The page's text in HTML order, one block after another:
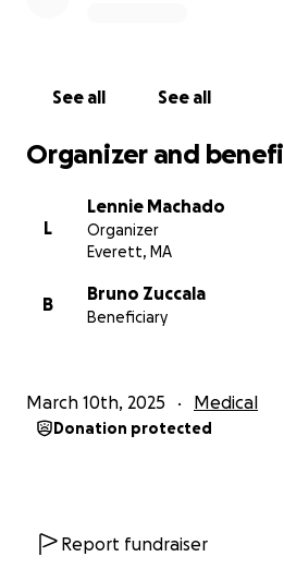
See all See all
Organizer and
L
Lennie Machado
Organizer
Everett, MA
B
Bruno Zuccala
Beneficiary
March 10th, 2025 Medical
Donation protected
Report fundraiser